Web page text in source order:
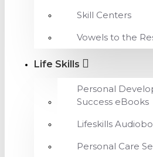
Skill Centers
Vowels to the
Life Skills
Personal
Success eBooks
Lifeskills
Personal Care